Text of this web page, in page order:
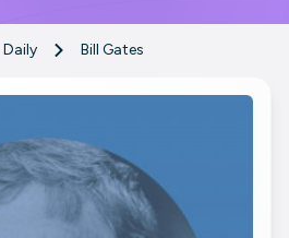
Daily Bill Gates